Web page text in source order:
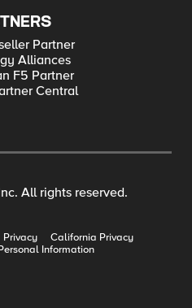
Partner
Alliances
F5 Partner
Central
All rights reserved.
Privacy
California Privacy
Information